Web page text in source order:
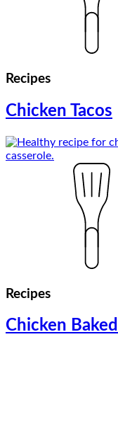
Recipes
Chicken Tacos
Recipes
Chicken